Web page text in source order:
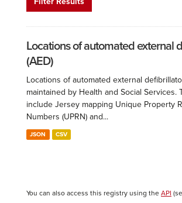
Locations of automated external
(AED)
Locations of automated external
maintained by Health and Social Services.
include Jersey mapping Unique Property
Numbers (UPRN) and...
JSON CSV
You can also access this registry using the API